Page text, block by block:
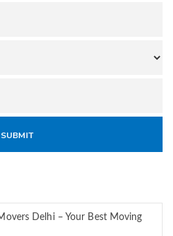
Delhi – Your Best Moving